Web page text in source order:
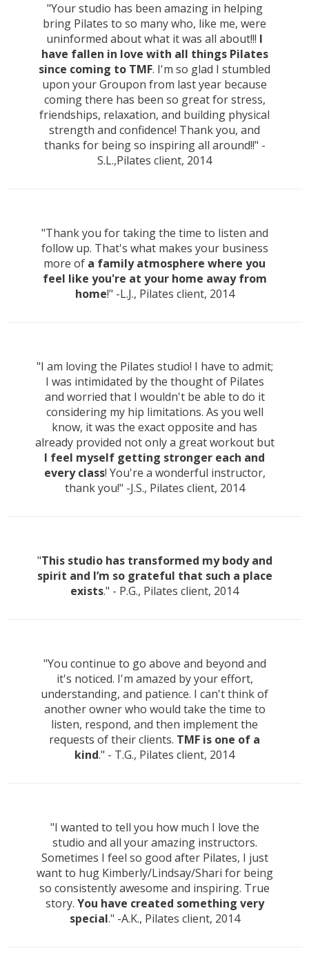
"Your studio has been amazing in helping
bring Pilates to so many who, like me, were
uninformed about what it was all about!!! I
have fallen in love with all things Pilates
since coming to TMF. I'm so glad I stumbled
upon your Groupon from last year because
coming there has been so great for stress,
friendships, relaxation, and building physical
strength and confidence! Thank you, and
thanks for being so inspiring all around!!" -
S.L.,Pilates client, 2014
"Thank you for taking the time to listen and
follow up. That's what makes your business
more of a family atmosphere where you
feel like you're at your home away from
home!" -L.J., Pilates client, 2014
"I am loving the Pilates studio! I have to admit;
I was intimidated by the thought of Pilates
and worried that I wouldn't be able to do it
considering my hip limitations. As you well
know, it was the exact opposite and has
already provided not only a great workout but
I feel myself getting stronger each and
every class! You're a wonderful instructor,
thank you!" -J.S., Pilates client, 2014
"This studio has transformed my body and
spirit and I’m so grateful that such a place
exists." - P.G., Pilates client, 2014
"You continue to go above and beyond and
it's noticed. I'm amazed by your effort,
understanding, and patience. I can't think of
another owner who would take the time to
listen, respond, and then implement the
requests of their clients. TMF is one of a
kind." - T.G., Pilates client, 2014
"I wanted to tell you how much I love the
studio and all your amazing instructors.
Sometimes I feel so good after Pilates, I just
want to hug Kimberly/Lindsay/Shari for being
so consistently awesome and inspiring. True
story. You have created something very
special." -A.K., Pilates client, 2014